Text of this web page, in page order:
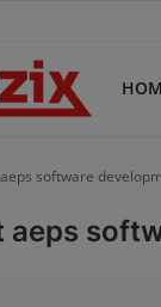
software
aeps